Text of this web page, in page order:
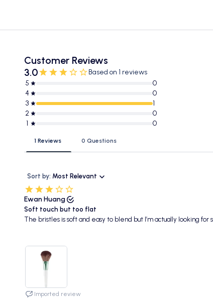
Customer Reviews
3.0
Based on 1 reviews
5
0
4
0
3
1
2
0
1
0
1 Reviews 0 Questions
Sort by: Most Relevant
Ewan Huang
Soft touch but too flat
The bristles is soft and easy to blend but I’m actually looking
Imported review